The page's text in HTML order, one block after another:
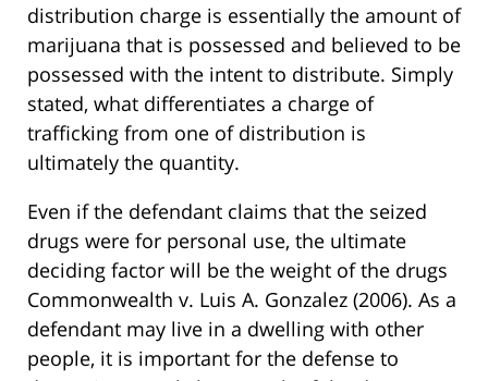
distribution charge is essentially the amount of
marijuana that is possessed and believed to be
possessed with the intent to distribute. Simply
stated, what differentiates a charge of
trafficking from one of distribution is
ultimately the quantity.
Even if the defendant claims that the seized
drugs were for personal use, the ultimate
deciding factor will be the weight of the drugs
Commonwealth v. Luis A. Gonzalez (2006). As a
defendant may live in a dwelling with other
people, it is important for the defense to